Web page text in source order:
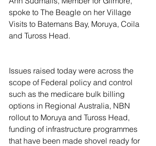
spoke to The Beagle on her Village
Visits to Batemans Bay, Moruya, Coila
and Tuross Head.
Issues raised today were across the
scope of Federal policy and control
such as the medicare bulk billing
options in Regional Australia, NBN
rollout to Moruya and Tuross Head,
funding of infrastructure programmes
that have been made shovel ready for